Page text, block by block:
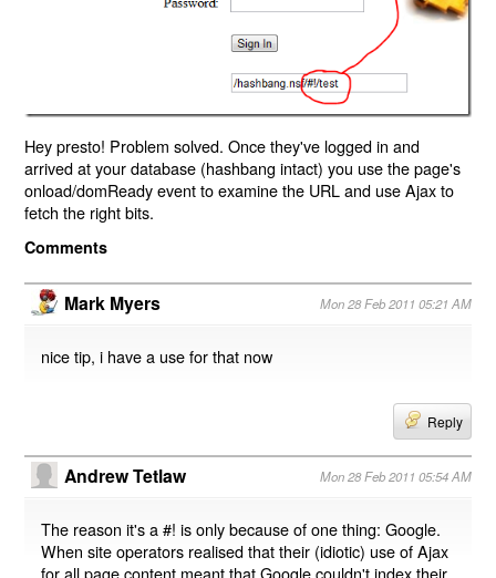
Hey presto! Problem solved. Once they've logged in and
arrived at your database (hashbang intact) you use the page's
onload/domReady event to examine the URL and use Ajax to
fetch the right bits.
Comments
Mark Myers Mon 28 Feb 2011 05:21 AM
nice tip, i have a use for that now
Reply
Andrew Tetlaw Mon 28 Feb 2011 05:54 AM
The reason it's a #! is only because of one thing: Google.
When site operators realised that their (idiotic) use of Ajax
for all page content meant that Google couldn't index their